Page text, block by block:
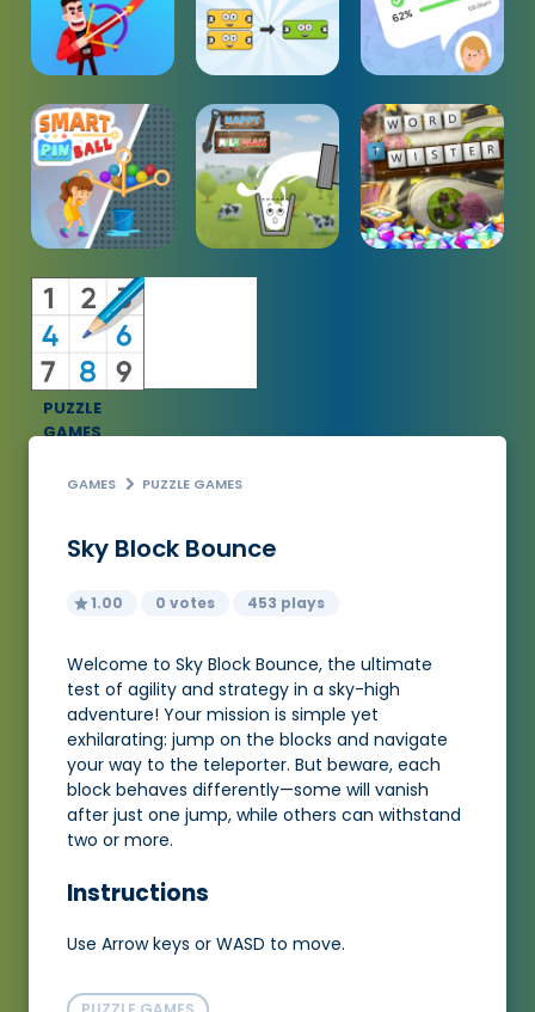
PUZZLE
GAMES
GAMES PUZZLE GAMES
Sky Block Bounce
1.00 0 votes 453 plays
Welcome to Sky Block Bounce, the ultimate
test of agility and strategy in a sky-high
adventure! Your mission is simple yet
exhilarating: jump on the blocks and navigate
your way to the teleporter. But beware, each
block behaves differently—some will vanish
after just one jump, while others can withstand
two or more.
Instructions
Use Arrow keys or WASD to move.